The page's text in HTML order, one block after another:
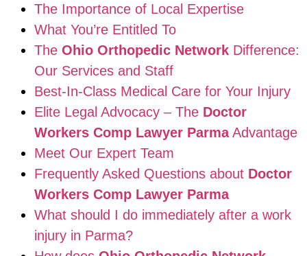
The Importance of Local Expertise
What You’re Entitled To
The Ohio Orthopedic Network Difference:
Our Services and Staff
Best-In-Class Medical Care for Your Injury
Elite Legal Advocacy – The Doctor
Workers Comp Lawyer ParmaAdvantage
Meet Our Expert Team
Frequently Asked Questions about Doctor
Workers Comp Lawyer Parma
What should I do immediately after a work
injury in Parma?